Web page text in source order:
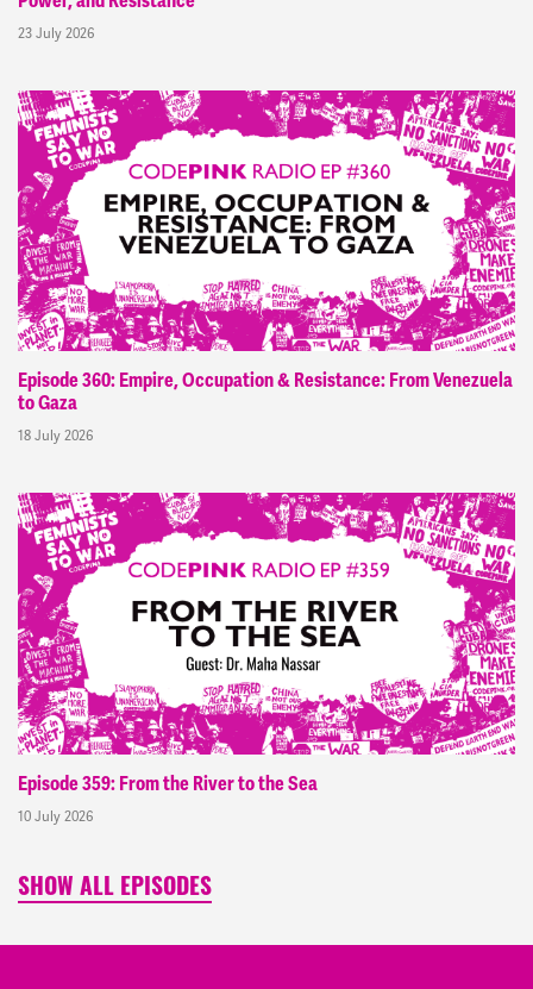
23 July 2026
Episode 360: Empire, Occupation & Resistance: From Venezuela
to Gaza
18 July 2026
Episode 359: From the River to the Sea
10 July 2026
SHOW ALL EPISODES